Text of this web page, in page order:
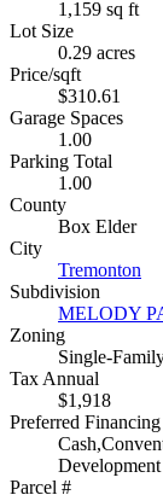
1,159 sq ft
Lot Size
0.29 acres
Price/sqft
$310.61
Garage Spaces
1.00
Parking Total
1.00
County
Box Elder
City
Tremonton
Subdivision
MELODY
Zoning
Single-
Tax Annual
$1,918
Preferred Financing
Development
Parcel #